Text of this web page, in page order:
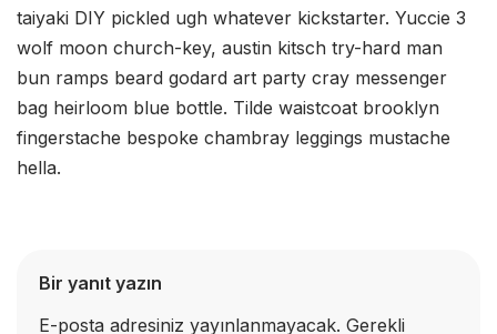
taiyaki DIY pickled ugh whatever kickstarter. Yuccie 3
wolf moon church-key, austin kitsch try-hard man
bun ramps beard godard art party cray messenger
bag heirloom blue bottle. Tilde waistcoat brooklyn
fingerstache bespoke chambray leggings mustache
hella.
Bir yanıt yazın
E-posta adresiniz yayınlanmayacak. Gerekli